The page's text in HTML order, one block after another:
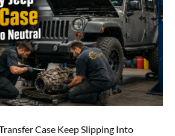
Case Keep Slipping Into